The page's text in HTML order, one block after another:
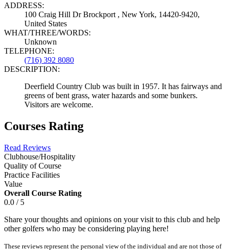
ADDRESS:
100 Craig Hill Dr Brockport , New York, 14420-9420,
United States
WHAT/THREE/WORDS:
Unknown
TELEPHONE:
(716) 392 8080
DESCRIPTION:
Deerfield Country Club was built in 1957. It has fairways and
greens of bent grass, water hazards and some bunkers.
Visitors are welcome.
Courses Rating
Read Reviews
Clubhouse/Hospitality
Quality of Course
Practice Facilities
Value
Overall Course Rating
0.0 / 5
Share your thoughts and opinions on your visit to this club and help
other golfers who may be considering playing here!
These reviews represent the personal view of the individual and are not those of